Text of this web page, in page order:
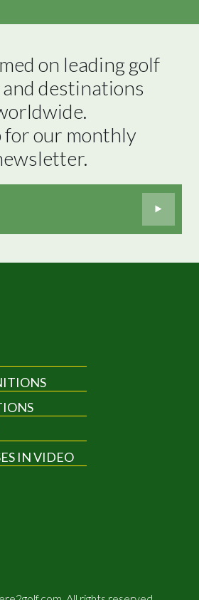
on leading golf
destinations
for our monthly
IN VIDEO